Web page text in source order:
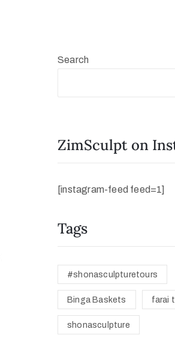
Search
ZimSculpt on
[instagram-feed feed=1]
Tags
#shonasculpturetours
Binga Baskets farai
shonasculpture